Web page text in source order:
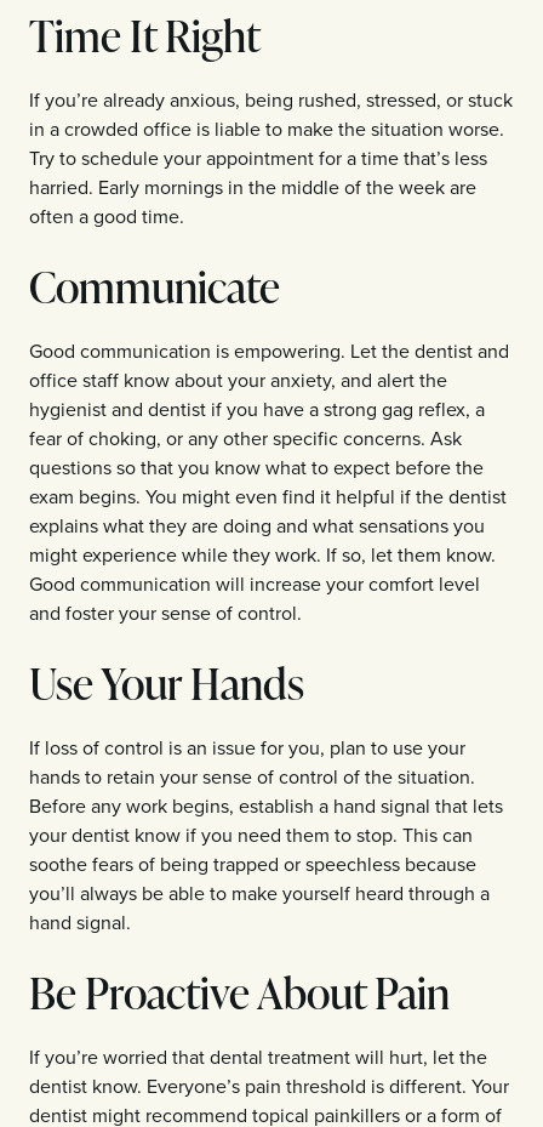
Time It Right
If you’re already anxious, being rushed, stressed, or stuck
in a crowded office is liable to make the situation worse.
Try to schedule your appointment for a time that’s less
harried. Early mornings in the middle of the week are
often a good time.
Communicate
Good communication is empowering. Let the dentist and
office staff know about your anxiety, and alert the
hygienist and dentist if you have a strong gag reflex, a
fear of choking, or any other specific concerns. Ask
questions so that you know what to expect before the
exam begins. You might even find it helpful if the dentist
explains what they are doing and what sensations you
might experience while they work. If so, let them know.
Good communication will increase your comfort level
and foster your sense of control.
Use Your Hands
If loss of control is an issue for you, plan to use your
hands to retain your sense of control of the situation.
Before any work begins, establish a hand signal that lets
your dentist know if you need them to stop. This can
soothe fears of being trapped or speechless because
you’ll always be able to make yourself heard through a
hand signal.
Be Proactive About Pain
If you’re worried that dental treatment will hurt, let the
dentist know. Everyone’s pain threshold is different. Your
dentist might recommend topical painkillers or a form of